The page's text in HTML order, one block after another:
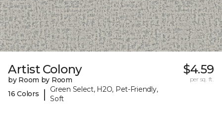
Artist Colony
by Room by Room
16 Colors
|
Green Select, H2O, Pet-Friendly,
Soft
$4.59
per sq. ft.